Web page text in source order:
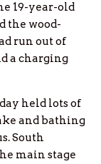
19-year-old
the wood-
run out of
a charging
held lots of
and bathing
South
main stage